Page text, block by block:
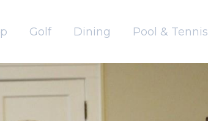
Golf Dining Pool & Tennis